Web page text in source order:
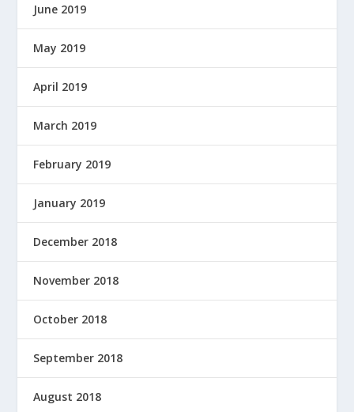
June 2019
May 2019
April 2019
March 2019
February 2019
January 2019
December 2018
November 2018
October 2018
September 2018
August 2018